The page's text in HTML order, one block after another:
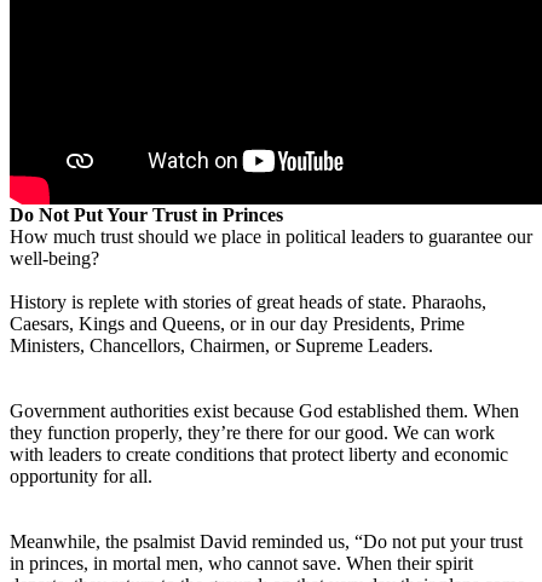
Do Not Put Your Trust in Princes
How much trust should we place in political leaders to guarantee our
well-being?
History is replete with stories of great heads of state. Pharaohs,
Caesars, Kings and Queens, or in our day Presidents, Prime
Ministers, Chancellors, Chairmen, or Supreme Leaders.
Government authorities exist because God established them. When
they function properly, they’re there for our good. We can work
with leaders to create conditions that protect liberty and economic
opportunity for all.
Meanwhile, the psalmist David reminded us, “Do not put your trust
in princes, in mortal men, who cannot save. When their spirit